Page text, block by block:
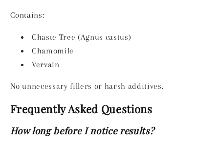
Contains:
Chaste Tree (Agnus castus)
Chamomile
Vervain
No unnecessary fillers or harsh additives.
Frequently Asked Questions
How long before I notice results?